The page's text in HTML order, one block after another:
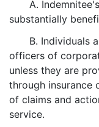
A.
substantially
B. Individuals
officers of
unless they are
through insurance
of claims and
service.